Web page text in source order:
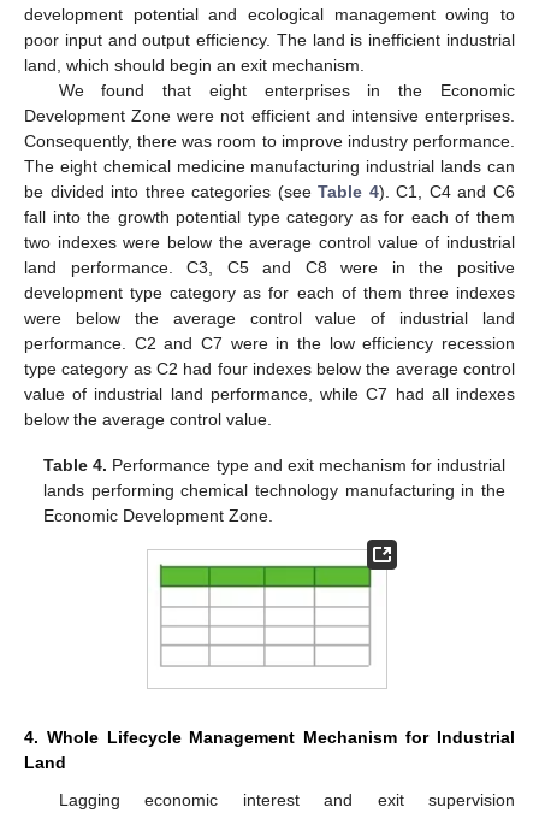
development potential and ecological management owing to
poor input and output efficiency. The land is inefficient industrial
land, which should begin an exit mechanism.
We found that eight enterprises in the Economic
Development Zone were not efficient and intensive enterprises.
Consequently, there was room to improve industry performance.
The eight chemical medicine manufacturing industrial lands can
be divided into three categories (seeTable 4). C1, C4 and C6
fall into the growth potential type category as for each of them
two indexes were below the average control value of industrial
land performance. C3, C5 and C8 were in the positive
development type category as for each of them three indexes
were below the average control value of industrial land
performance. C2 and C7 were in the low efficiency recession
type category as C2 had four indexes below the average control
value of industrial land performance, while C7 had all indexes
below the average control value.
Table 4. Performance type and exit mechanism for industrial
lands performing chemical technology manufacturing in the
Economic Development Zone.
4. Whole Lifecycle Management Mechanism for Industrial
Land
Lagging economic interest and exit supervision